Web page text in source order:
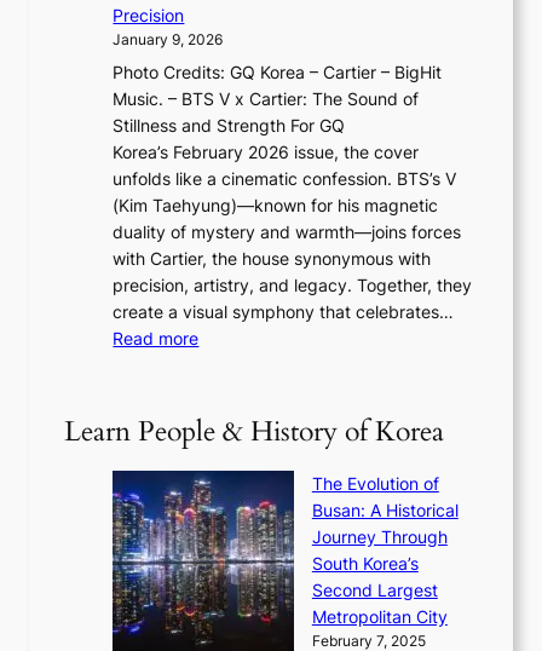
f
a
N
e
w
E
r
a
i
n
t
h
e
6
a
s
o
n
s
u
e
w
t
r
n
g
L
i
g
h
t
e
e
i
n
l
S
r
u
l
B
l
o
o
m
:
K
e
’
s
S
h
i
n
Precision
January 9, 2026
Photo Credits: GQ Korea – Cartier – BigHit
Music. – BTS V x Cartier: The Sound of
Stillness and Strength For GQ
Korea’s February 2026 issue, the cover
unfolds like a cinematic confession. BTS’s V
(Kim Taehyung)—known for his magnetic
duality of mystery and warmth—joins forces
with Cartier, the house synonymous with
precision, artistry, and legacy. Together, they
create a visual symphony that celebrates…
Read more:
S
’
s
V
R
a
d
i
a
Learn People & History of Korea
The Evolution of
Busan: A Historical
Journey Through
South Korea’s
Second Largest
Metropolitan City
February 7, 2025